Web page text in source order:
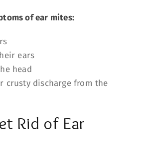
of ear mites:
ears
head
crusty discharge from the
Rid of Ear